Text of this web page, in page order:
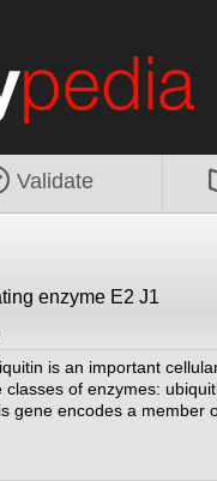
Validate
enzyme E2 J1
is an important
of enzymes:
gene encodes a